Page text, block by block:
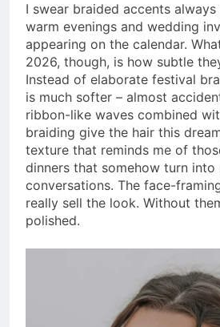
I swear braided accents
warm evenings and wedding
appearing on the calendar.
2026, though, is how subtle
Instead of elaborate festival
is much softer – almost
ribbon-like waves combined
braiding give the hair this
texture that reminds me of
dinners that somehow turn into
conversations. The face-
really sell the look. Without
polished.